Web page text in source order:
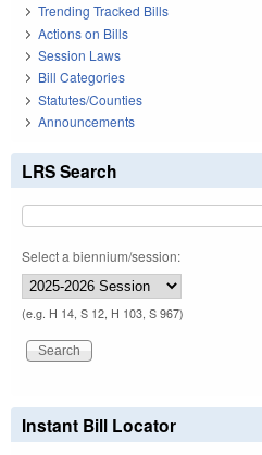
Trending Tracked Bills
Actions on Bills
Session Laws
Bill Categories
Statutes/Counties
Announcements
LRS Search
Select a biennium/session:
(e.g. H 14, S 12, H 103, S 967)
Instant Bill Locator